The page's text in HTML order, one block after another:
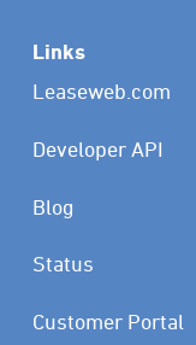
Links
Leaseweb.com
Developer API
Blog
Status
Customer Portal